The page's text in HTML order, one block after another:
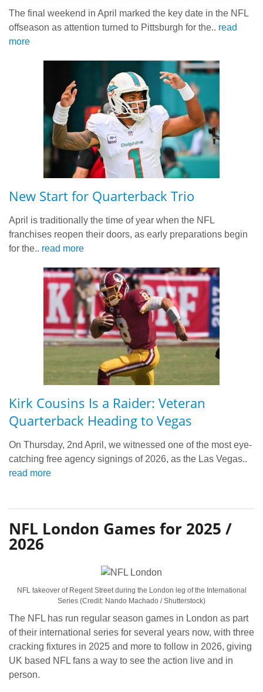
The final weekend in April marked the key date in the NFL
offseason as attention turned to Pittsburgh for the.. read
more
New Start for Quarterback Trio
April is traditionally the time of year when the NFL
franchises reopen their doors, as early preparations begin
for the.. read more
Kirk Cousins Is a Raider: Veteran
Quarterback Heading to Vegas
On Thursday, 2nd April, we witnessed one of the most eye-
catching free agency signings of 2026, as the Las Vegas..
read more
NFL London Games for 2025 /
2026
NFL takeover of Regent Street during the London leg of the International
Series (Credit: Nando Machado / Shutterstock)
The NFL has run regular season games in London as part
of their international series for several years now, with three
cracking fixtures in 2025 and more to follow in 2026, giving
UK based NFL fans a way to see the action live and in
person.